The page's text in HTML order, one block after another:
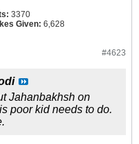
3370
Given: 6,628
#4623
Jahanbakhsh on
poor kid needs to do.